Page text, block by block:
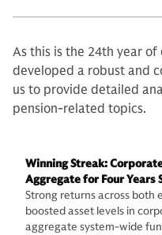
As this is the 24th year of
developed a robust and
us to provide detailed
pension‑related topics.
Winning Streak:
Aggregate for Four Years
Strong returns across both
boosted asset levels in
aggregate system-wide